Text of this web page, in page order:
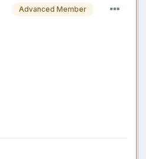
Advanced Member